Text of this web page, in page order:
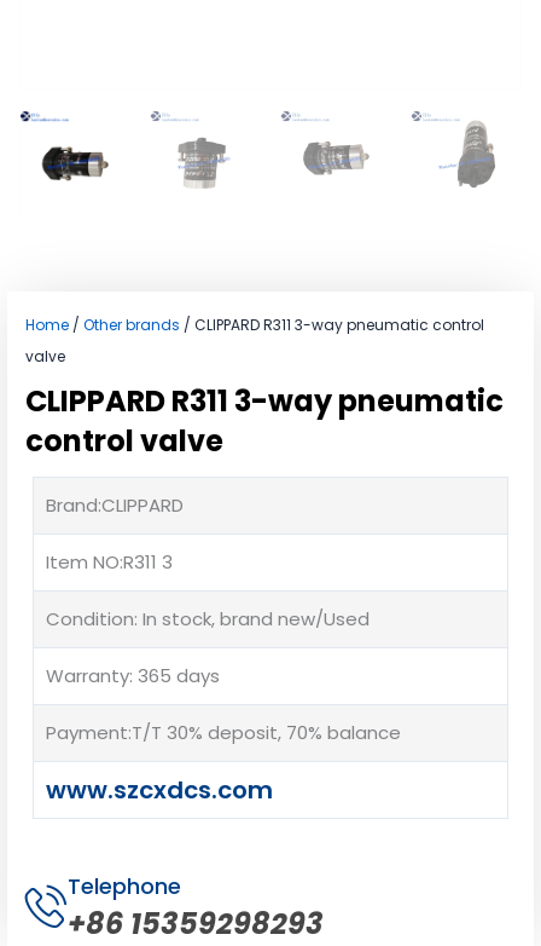
Home / Other brands / CLIPPARD R311 3-way pneumatic control
valve
CLIPPARD R311 3-way pneumatic
control valve
Brand:CLIPPARD
Item NO:R311 3
Condition: In stock, brand new/Used
Warranty: 365 days
Payment:T/T 30% deposit, 70% balance
www.szcxdcs.com
Telephone
+86 15359298293